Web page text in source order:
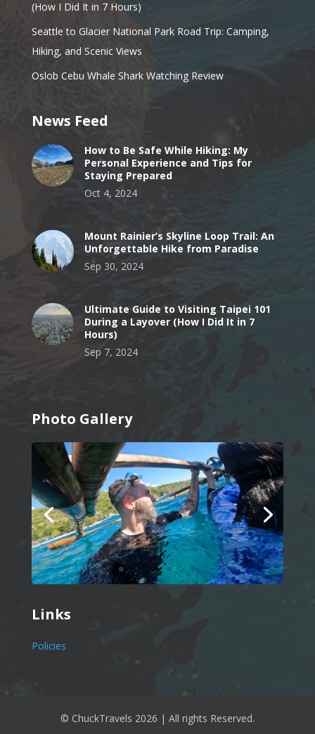
(How I Did It in 7 Hours)
Seattle to Glacier National Park Road Trip: Camping,
Hiking, and Scenic Views
Oslob Cebu Whale Shark Watching Review
News Feed
How to Be Safe While Hiking: My
Personal Experience and Tips for
Staying Prepared
Oct 4, 2024
Mount Rainier’s Skyline Loop Trail: An
Unforgettable Hike from Paradise
Sep 30, 2024
Ultimate Guide to Visiting Taipei 101
During a Layover (How I Did It in 7
Hours)
Sep 7, 2024
Photo Gallery
Links
Policies
© ChuckTravels 2026 | All rights Reserved.